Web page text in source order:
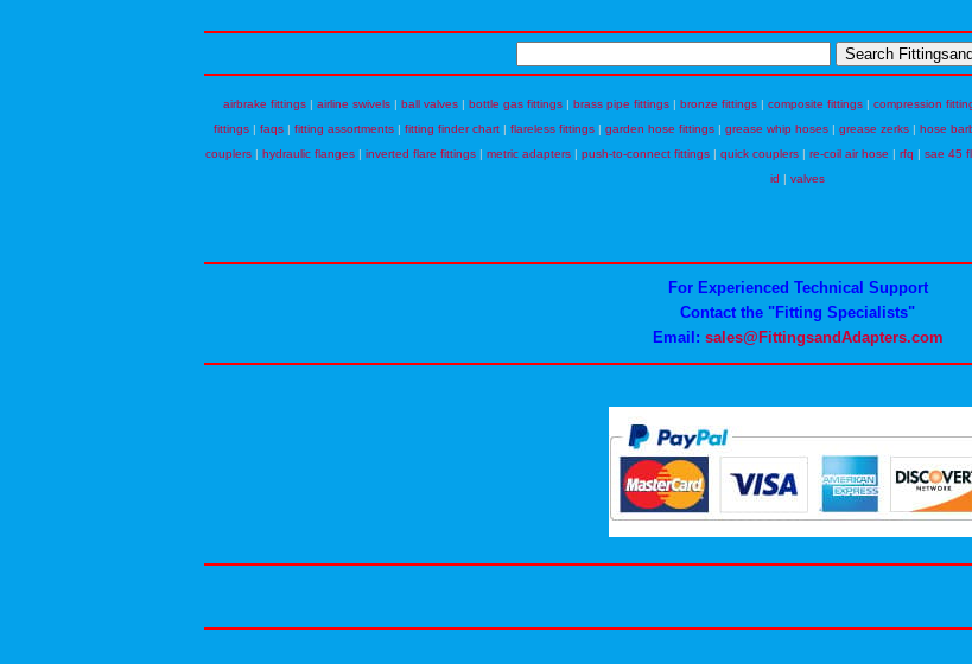
airbrake fittings| airline swivels| ball valves| bottle gas fittings| brass pipe fittings| bronze fittings| composite fittings| compression
fittings | faqs | fitting assortments | fitting finder chart | flareless fittings | garden hose fittings | grease whip hoses | grease zerks | hose
couplers | hydraulic flanges | inverted flare fittings | metric adapters | push-to-connect fittings | quick couplers | re-coil air hose | rfq | sae 45
id | valves
For Experienced Technical Support
Contact the "Fitting Specialists"
Email: sales@FittingsandAdapters.com